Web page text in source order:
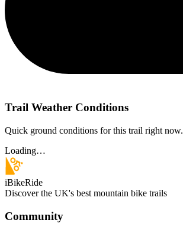
Trail Weather Conditions
Quick ground conditions for this trail right now.
Loading…
iBikeRide
Discover the UK's best mountain bike trails
Community